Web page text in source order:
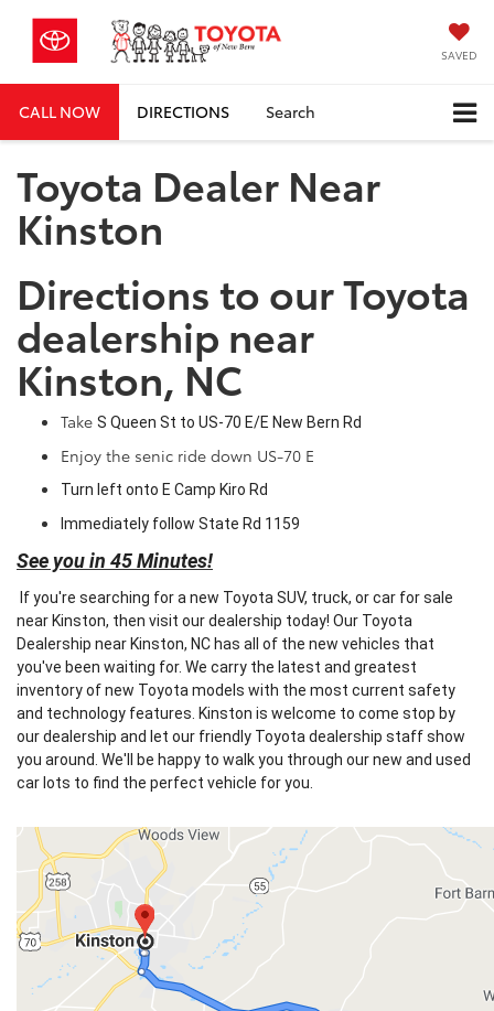
SAVED
CALL NOW DIRECTIONS Search
Toyota Dealer Near
Kinston
Directions to our Toyota
dealership near
Kinston, NC
Take S Queen St to US-70 E/E New Bern Rd
Enjoy the senic ride down US-70 E
Turn left onto E Camp Kiro Rd
Immediately follow State Rd 1159
See you in 45 Minutes!
If you're searching for a new Toyota SUV, truck, or car for sale
near Kinston, then visit our dealership today! Our Toyota
Dealership near Kinston, NC has all of the new vehicles that
you've been waiting for. We carry the latest and greatest
inventory of new Toyota models with the most current safety
and technology features. Kinston is welcome to come stop by
our dealership and let our friendly Toyota dealership staff show
you around. We'll be happy to walk you through our new and used
car lots to find the perfect vehicle for you.